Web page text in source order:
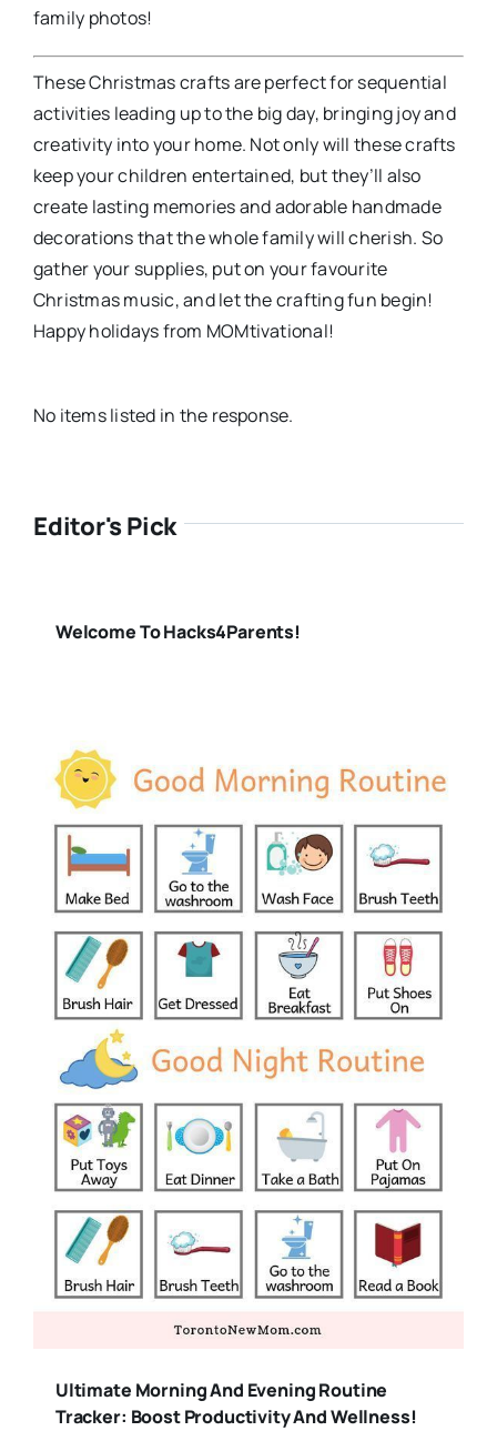
family photos!
These Christmas crafts are perfect for sequential
activities leading up to the big day, bringing joy and
creativity into your home. Not only will these crafts
keep your children entertained, but they’ll also
create lasting memories and adorable handmade
decorations that the whole family will cherish. So
gather your supplies, put on your favourite
Christmas music, and let the crafting fun begin!
Happy holidays from MOMtivational!
No items listed in the response.
Editor's Pick
Welcome To Hacks4Parents!
Ultimate Morning And Evening Routine
Tracker: Boost Productivity And Wellness!